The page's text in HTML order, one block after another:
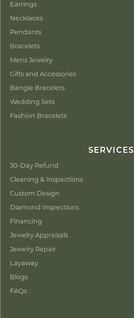
Earrings
Necklaces
Pendants
Bracelets
Mens Jewelry
Gifts and Accessories
Bangle Bracelets
Wedding Sets
Fashion Bracelets
SERVICES
30-Day Refund
Cleaning & Inspections
Custom Design
Diamond Inspections
Financing
Jewelry Appraisals
Jewelry Repair
Layaway
Blogs
FAQs